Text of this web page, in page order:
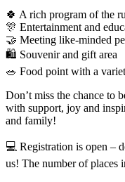
🍀 A rich program of the
🎊 Entertainment and
🤝 Meeting like-minded
🛍 Souvenir and gift area
🥗 Food point with a
Don’t miss the chance to
with support, joy and
and family!
💻 Registration is open –
us! The number of places